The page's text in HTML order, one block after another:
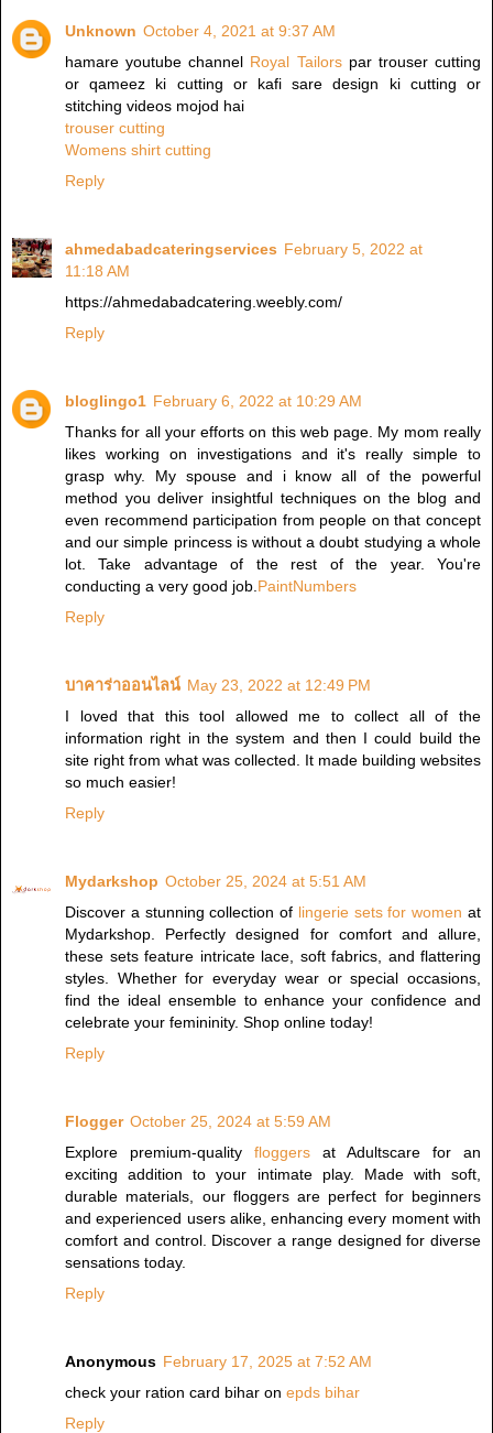
Unknown October 4, 2021 at 9:37 AM
hamare youtube channel Royal Tailorspar trouser cutting
or qameez ki cutting or kafi sare design ki cutting or
stitching videos mojod hai
trouser cutting
Womens shirt cutting
Reply
ahmedabadcateringservices February 5, 2022 at
11:18 AM
https://ahmedabadcatering.weebly.com/
Reply
bloglingo1 February 6, 2022 at 10:29 AM
Thanks for all your efforts on this web page. My mom really
likes working on investigations and it's really simple to
grasp why. My spouse and i know all of the powerful
method you deliver insightful techniques on the blog and
even recommend participation from people on that concept
and our simple princess is without a doubt studying a whole
lot. Take advantage of the rest of the year. You're
conducting a very good job. PaintNumbers
Reply
บาคาร่าออนไลน์ May 23, 2022 at 12:49 PM
I loved that this tool allowed me to collect all of the
information right in the system and then I could build the
site right from what was collected. It made building websites
so much easier!
Reply
Mydarkshop October 25, 2024 at 5:51 AM
Discover a stunning collection of lingerie sets for women at
Mydarkshop. Perfectly designed for comfort and allure,
these sets feature intricate lace, soft fabrics, and flattering
styles. Whether for everyday wear or special occasions,
find the ideal ensemble to enhance your confidence and
celebrate your femininity. Shop online today!
Reply
Flogger October 25, 2024 at 5:59 AM
Explore premium-quality floggers at Adultscare for an
exciting addition to your intimate play. Made with soft,
durable materials, our floggers are perfect for beginners
and experienced users alike, enhancing every moment with
comfort and control. Discover a range designed for diverse
sensations today.
Reply
Anonymous February 17, 2025 at 7:52 AM
check your ration card bihar on epds bihar
Reply